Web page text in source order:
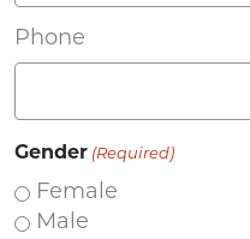
Phone
Gender (Required)
Female
Male